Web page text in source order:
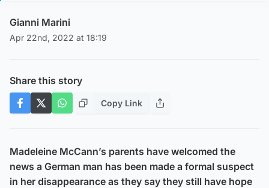
Gianni Marini
Apr 22nd, 2022 at 18:19
Share this story
Copy Link
Madeleine McCann’s parents have welcomed the
news a German man has been made a formal suspect
in her disappearance as they say they still have hope